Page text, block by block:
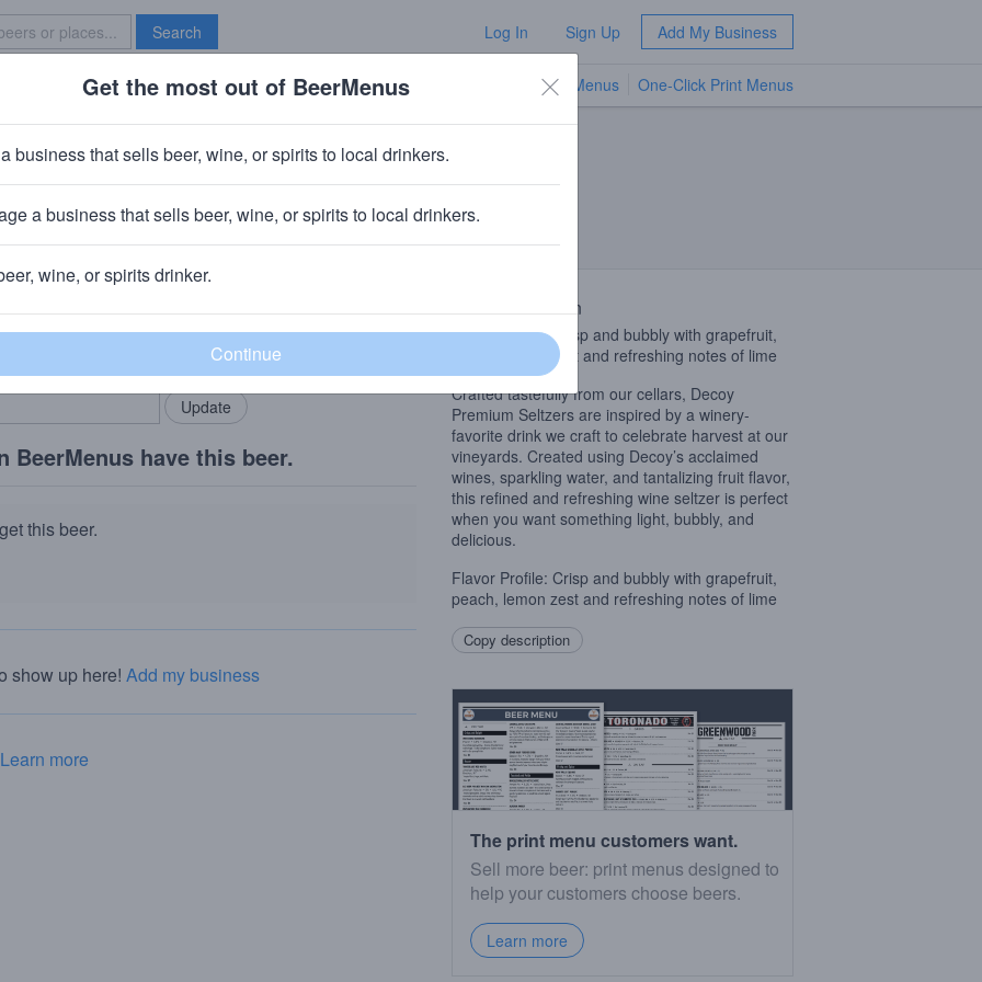
Search Log In Sign Up Add My Business
Brave New Bar TV Menus One-Click Print Menus
Blanc w/ Vibrant Lime
community!
in your locals.
Add my business
BeerMenus have this beer.
this beer.
show up here! Add my business
Learn more
Beer Description
Flavor Profile: Crisp and bubbly with grapefruit,
peach, lemon zest and refreshing notes of lime
Crafted tastefully from our cellars, Decoy
Premium Seltzers are inspired by a winery-
favorite drink we craft to celebrate harvest at our
vineyards. Created using Decoy’s acclaimed
wines, sparkling water, and tantalizing fruit flavor,
this refined and refreshing wine seltzer is perfect
when you want something light, bubbly, and
delicious.
Flavor Profile: Crisp and bubbly with grapefruit,
peach, lemon zest and refreshing notes of lime
Copy description
The print menu customers want.
Sell more beer: print menus designed to
help your customers choose beers.
Learn more
Get the most out of BeerMenus
business that sells beer, wine, or spirits to local drinkers.
a business that sells beer, wine, or spirits to local drinkers.
wine, or spirits drinker.